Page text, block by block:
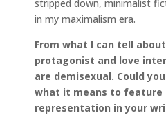
stripped down, minimalist
in my maximalism era.
From what I can tell
protagonist and love
are demisexual. Could
what it means to feature
representation in your